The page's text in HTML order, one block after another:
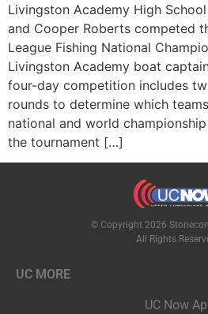
Livingston Academy High
and Cooper Roberts competed
League Fishing National
Livingston Academy boat
four-day competition includes
rounds to determine which
national and world
the tournament […]
© Copyright 2026
All Rights
UC MORE
UC Now